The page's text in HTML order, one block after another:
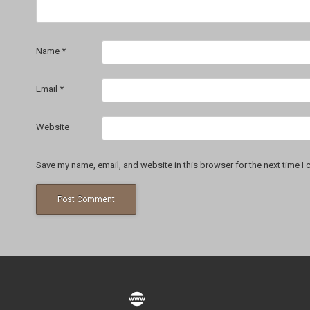
Name *
Email *
Website
Save my name, email, and website in this browser for the next time I